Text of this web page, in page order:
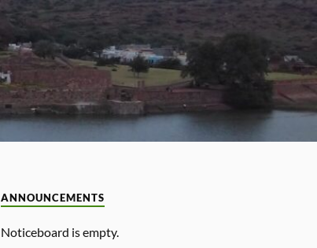
ANNOUNCEMENTS
Noticeboard is empty.